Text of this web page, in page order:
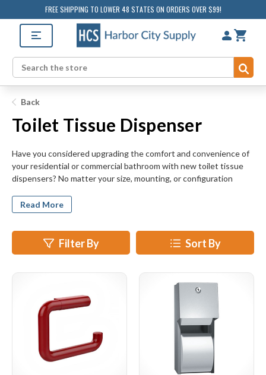
FREE SHIPPING TO LOWER 48 STATES ON ORDERS OVER $99!
Search
Back
Toilet Tissue Dispenser
Have you considered upgrading the comfort and convenience of
your residential or commercial bathroom with new toilet tissue
dispensers? No matter your size, mounting, or configuration
dispenser suited to your residential or commercial bathroom.
Multi-roll, jumbo roll, and vandal resistant toilet tissue dispensers
remodeling, and new construction projects.
Read More
Filter By Sort By